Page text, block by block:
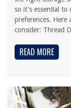
so it's essential to
preferences. Here
consider: Thread
READ MORE